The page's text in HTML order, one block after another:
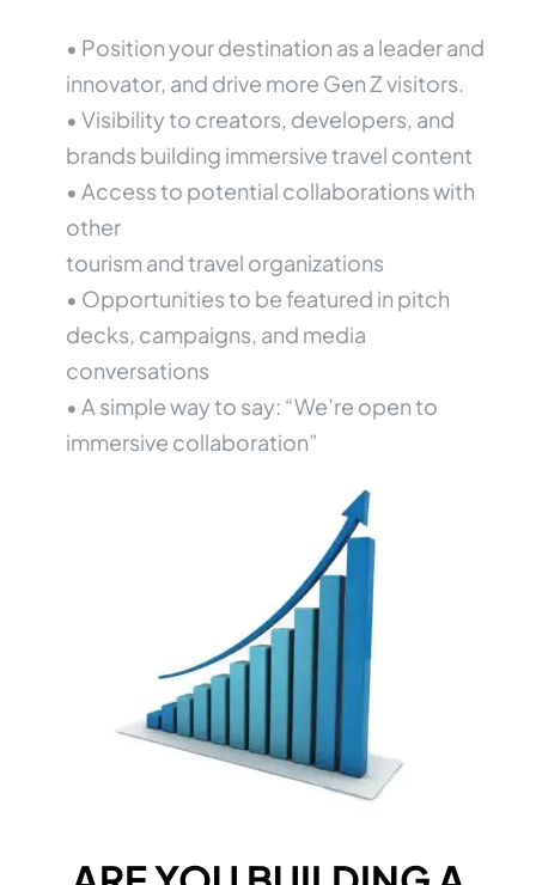
• Position your destination as a leader and
innovator, and drive more Gen Z visitors.
• Visibility to creators, developers, and
brands building immersive travel content
• Access to potential collaborations with
other
tourism and travel organizations
• Opportunities to be featured in pitch
decks, campaigns, and media
conversations
• A simple way to say: “We’re open to
immersive collaboration”